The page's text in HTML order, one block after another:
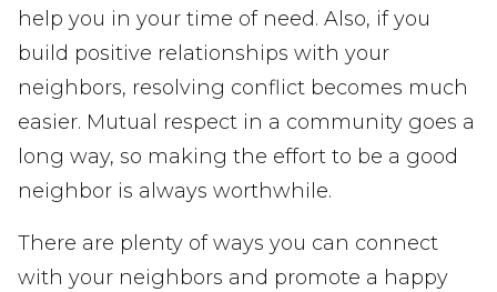
help you in your time of need. Also, if you
build positive relationships with your
neighbors, resolving conflict becomes much
easier. Mutual respect in a community goes a
long way, so making the effort to be a good
neighbor is always worthwhile.
There are plenty of ways you can connect
with your neighbors and promote a happy